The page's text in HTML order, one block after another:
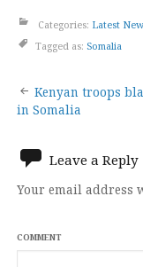
Categories: Latest
Tagged as: Somalia
Post
Kenyan troops
in Somalia
Leave a Reply
Your email address
COMMENT